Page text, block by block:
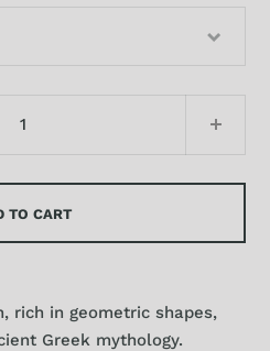
TO CART
rich in geometric shapes,
Greek mythology.